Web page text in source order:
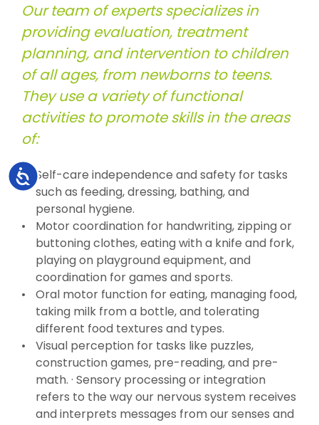
Accessibility
Our team of experts specializes in
providing evaluation, treatment
planning, and intervention to children
of all ages, from newborns to teens.
They use a variety of functional
activities to promote skills in the areas
of:
Self-care independence and safety for tasks
such as feeding, dressing, bathing, and
personal hygiene.
Motor coordination for handwriting, zipping or
buttoning clothes, eating with a knife and fork,
playing on playground equipment, and
coordination for games and sports.
Oral motor function for eating, managing food,
taking milk from a bottle, and tolerating
different food textures and types.
Visual perception for tasks like puzzles,
construction games, pre-reading, and pre-
math. · Sensory processing or integration
refers to the way our nervous system receives
and interprets messages from our senses and